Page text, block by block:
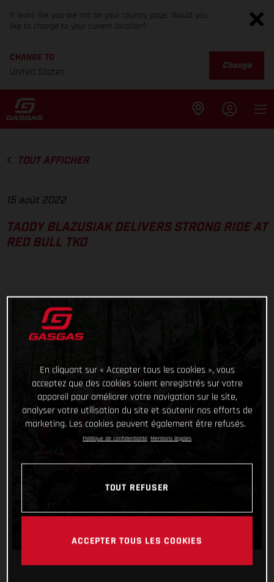
It looks like you are not on your country page. Would you
like to change to your current location?
CHANGE TO
United States
Change
TOUT AFFICHER
15 août 2022
TADDY BLAZUSIAK DELIVERS STRONG RIDE AT
RED BULL TKO
En cliquant sur « Accepter tous les cookies », vous
acceptez que des cookies soient enregistrés sur votre
appareil pour améliorer votre navigation sur le site,
analyser votre utilisation du site et soutenir nos efforts de
marketing. Les cookies peuvent également être refusés.
Politique de confidentialité Mentions légales
TOUT REFUSER
ACCEPTER TOUS LES COOKIES